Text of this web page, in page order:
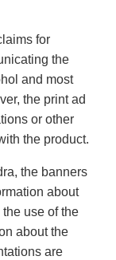
for
the
and most
the print ad
or other
the product.
the banners
about
use of the
about the
are